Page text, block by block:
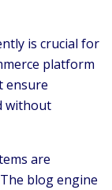
is crucial for
platform
ensure
without
are
blog engine